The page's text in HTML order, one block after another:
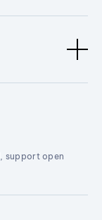
support open